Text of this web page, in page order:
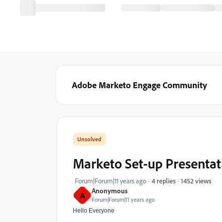
Adobe Marketo Engage Community
A Anonymous
Forum|Forum|11 years ago
Marketo Set-up
Forum|Forum|11 years ago 4 replies 1452 views
Hello Everyone